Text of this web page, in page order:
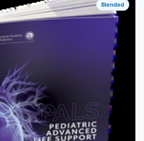
Blended